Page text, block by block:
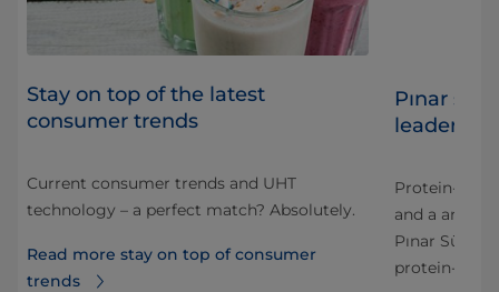
Stay on top of the latest
consumer trends
Current consumer trends and UHT
technology – a perfect match? Absolutely.
Read more stay on top of consumer
trends
Pınar
leader
​Protein-
and a area
Pınar Süt
protein-